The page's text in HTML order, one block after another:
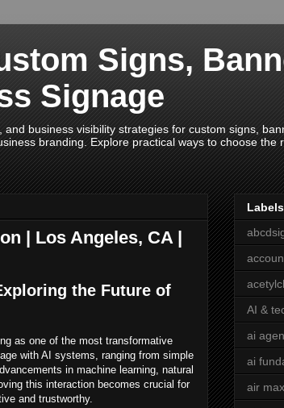
Signs,
Signage
business visibility strategies for custom signs,
branding. Explore practical ways to choose the
| Los Angeles, CA |
the Future of
as one of the most transformative
with AI systems, ranging from simple
in machine learning, natural
this interaction becomes crucial for
and trustworthy.
Labels
AI &
ai
ai
air